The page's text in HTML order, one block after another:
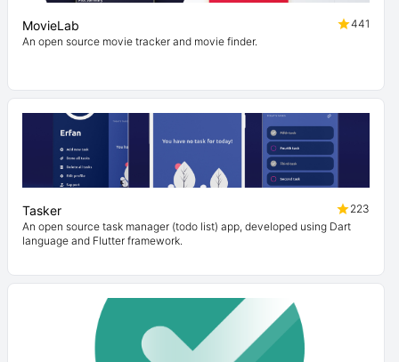
MovieLab
441
An open source movie tracker and movie finder.
Tasker
223
An open source task manager (todo list) app, developed using Dart
language and Flutter framework.